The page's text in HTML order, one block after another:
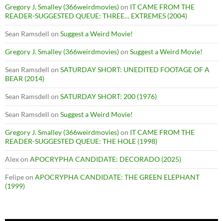
Gregory J. Smalley (366weirdmovies)on IT CAME FROM THE
READER-SUGGESTED QUEUE: THREE… EXTREMES (2004)
Sean Ramsdell on Suggest a Weird Movie!
Gregory J. Smalley (366weirdmovies)on Suggest a Weird Movie!
Sean Ramsdell on SATURDAY SHORT: UNEDITED FOOTAGE OF A
BEAR (2014)
Sean Ramsdell on SATURDAY SHORT: 200 (1976)
Sean Ramsdell on Suggest a Weird Movie!
Gregory J. Smalley (366weirdmovies)on IT CAME FROM THE
READER-SUGGESTED QUEUE: THE HOLE (1998)
Alexon APOCRYPHA CANDIDATE: DECORADO (2025)
Felipeon APOCRYPHA CANDIDATE: THE GREEN ELEPHANT
(1999)